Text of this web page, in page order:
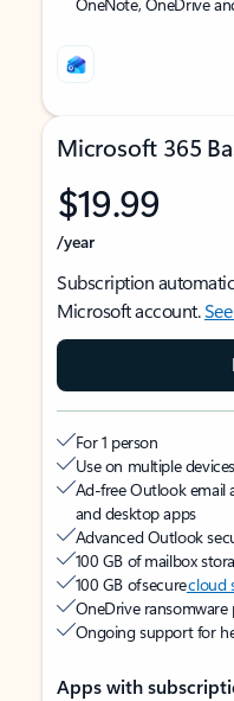
Microsoft 365
$19.99
/year
Subscription
Microsoft account.
For 1 person
Use on multiple
Ad-free Outlook email
and desktop apps
Advanced Outlook
100 GB of mailbox
100 GB of securecloud
OneDrive
Ongoing support for
Apps with